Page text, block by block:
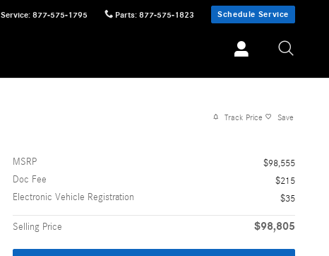
Service: 877-575-1795 Parts: 877-575-1823 Schedule Service
Track Price Save
MSRP
$98,555
Doc Fee
$215
Electronic Vehicle Registration
$35
Selling Price $98,805